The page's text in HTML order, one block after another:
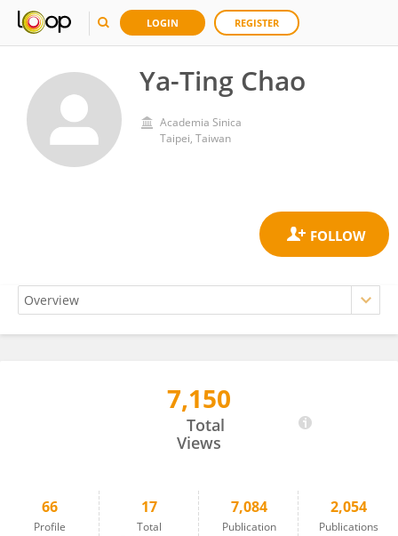
LOGIN REGISTER
Ya-Ting Chao
Academia Sinica
Taipei, Taiwan
7,150
Total
Views
66
Profile
17
Total
7,084
Publication
2,054
Publications